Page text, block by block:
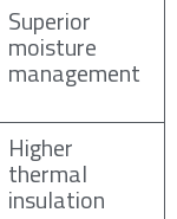
Superior
moisture
management
Higher
thermal
insulation